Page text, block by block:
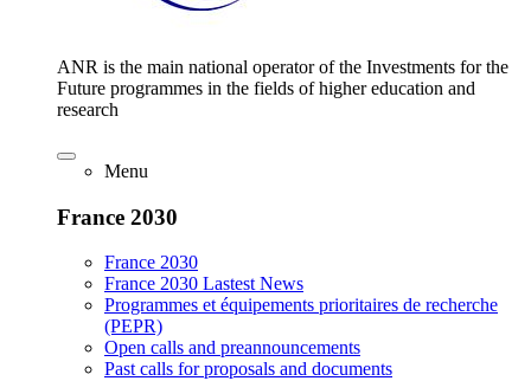
ANR is the main national operator of the Investments for the
Future programmes in the fields of higher education and
research
Menu
France 2030
France 2030
France 2030 Lastest News
Programmes et équipements prioritaires de recherche
(PEPR)
Open calls and preannouncements
Past calls for proposals and documents